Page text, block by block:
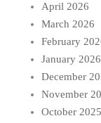
April 2026
March 2026
February
January 2026
December
November
October 2025